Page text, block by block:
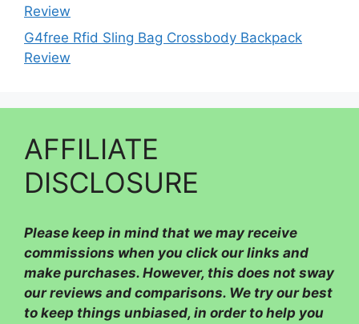
Review
G4free Rfid Sling Bag Crossbody Backpack
Review
AFFILIATE
DISCLOSURE
Please keep in mind that we may receive
commissions when you click our links and
make purchases. However, this does not sway
our reviews and comparisons. We try our best
to keep things unbiased, in order to help you